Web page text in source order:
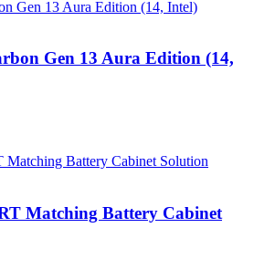
Gen 13 Aura Edition (14,
Matching Battery Cabinet